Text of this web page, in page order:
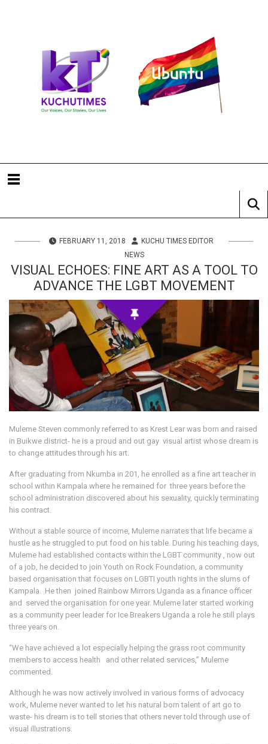
FEBRUARY 11, 2018
KUCHU TIMES EDITOR
NEWS
VISUAL ECHOES: FINE ART AS A TOOL TO
ADVANCE THE LGBT MOVEMENT
Muleme Steven commonly referred to as Krest Lear was born and raised
in Buikwe district- he is a proud and out gay visual artist whose dream is
to change attitudes through his art.
After graduating from Nkumba in 201, he enrolled as a fine art teacher in
school within Kampala where he remained for three years before the
school administration discovered about his sexuality, quickly terminating
his contract.
Without a stable source of income, Muleme narrates that life became a
hustle as he struggled to put food on his table. During his teaching days,
Muleme had established contacts within the LGBT community , now out
of a job, he decided to join Youth on Rock Foundation, a community
based organisation that focuses on LGBTI youth rights in the slums of
Kampala. He then joined Rainbow Mirrors Uganda as a finance officer
and served the organisation for one year. Muleme later started working
as a community peer leader for Ice Breakers Uganda a role he still plays
three years on.
“We have achieved a lot especially helping the grass root community
members to access health and other related services,” Muleme
commented.
Although he was now actively involved in various forms of advocacy
work, Muleme never wanted to let his natural born talent of art go to
waste- his dream is to tell stories that others never told through use of
visual illustrations.